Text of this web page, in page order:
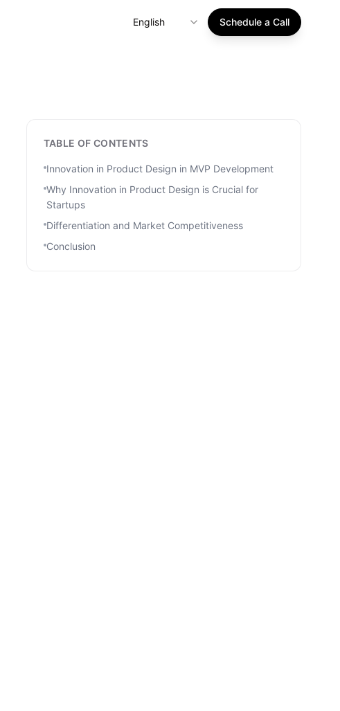
English Schedule a Call
TABLE OF CONTENTS
Innovation in Product Design in MVP Development
Why Innovation in Product Design is Crucial for
Startups
Differentiation and Market Competitiveness
Conclusion